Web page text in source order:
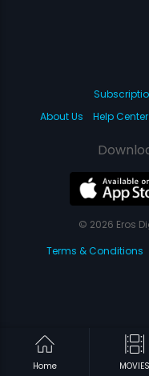
Home MOVIES
About Us
Help Center
© 2026 Eros
Terms & Conditions